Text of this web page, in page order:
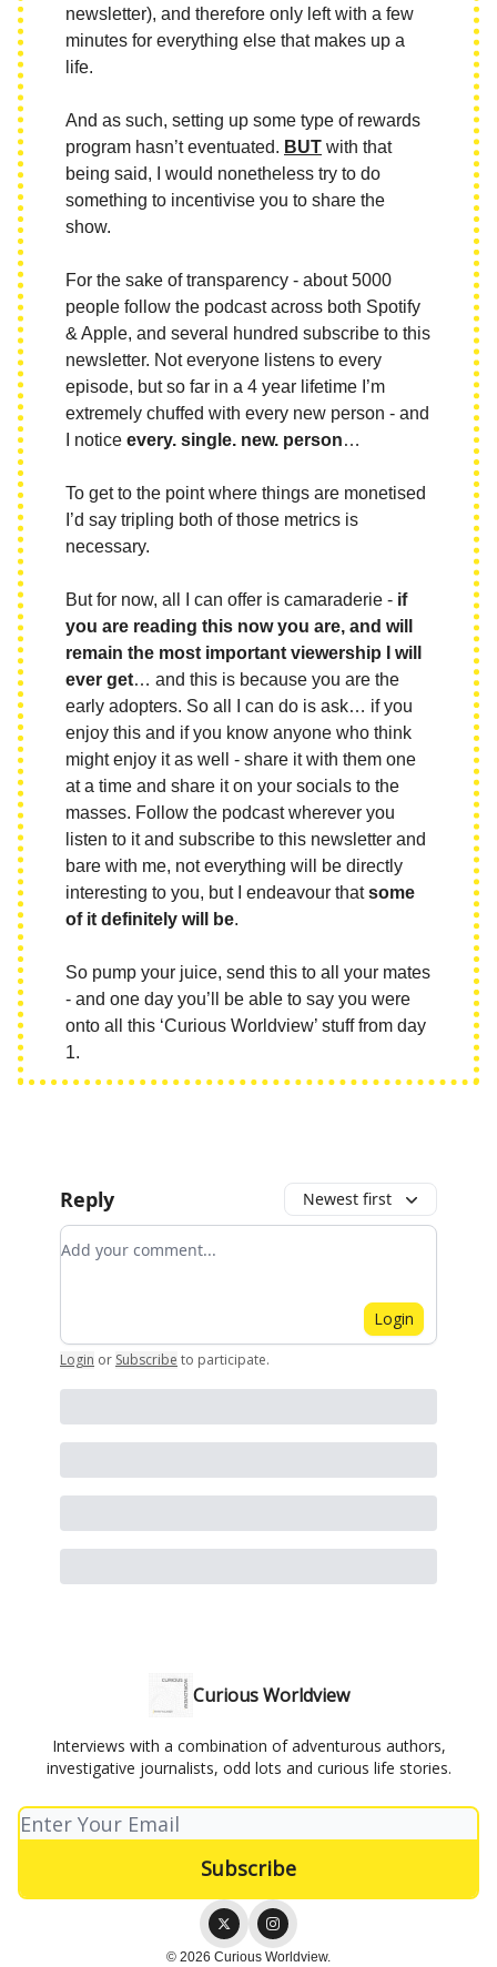
newsletter), and therefore only left with a few
minutes for everything else that makes up a
life.
And as such, setting up some type of rewards
program hasn’t eventuated. BUT with that
being said, I would nonetheless try to do
something to incentivise you to share the
show.
For the sake of transparency - about 5000
people follow the podcast across both Spotify
& Apple, and several hundred subscribe to this
newsletter. Not everyone listens to every
episode, but so far in a 4 year lifetime I’m
extremely chuffed with every new person - and
I notice every. single. new. person…
To get to the point where things are monetised
I’d say tripling both of those metrics is
necessary.
But for now, all I can offer is camaraderie - if
you are reading this now you are, and will
remain the most important viewership I will
ever get… and this is because you are the
early adopters. So all I can do is ask… if you
enjoy this and if you know anyone who think
might enjoy it as well - share it with them one
at a time and share it on your socials to the
masses. Follow the podcast wherever you
listen to it and subscribe to this newsletter and
bare with me, not everything will be directly
interesting to you, but I endeavour thatsome
of it definitely will be.
So pump your juice, send this to all your mates
- and one day you’ll be able to say you were
onto all this ‘Curious Worldview’ stuff from day
1.
Reply Newest first
Add your comment
Login
Login or Subscribe to participate.
Curious Worldview
Interviews with a combination of adventurous authors,
investigative journalists, odd lots and curious life stories.
© 2026 Curious Worldview.